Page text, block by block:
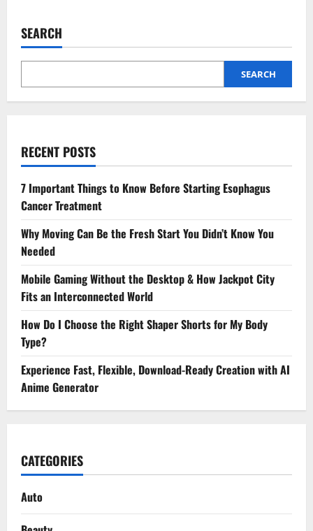
SEARCH
SEARCH
RECENT POSTS
7 Important Things to Know Before Starting Esophagus
Cancer Treatment
Why Moving Can Be the Fresh Start You Didn’t Know You
Needed
Mobile Gaming Without the Desktop & How Jackpot City
Fits an Interconnected World
How Do I Choose the Right Shaper Shorts for My Body
Type?
Experience Fast, Flexible, Download-Ready Creation with AI
Anime Generator
CATEGORIES
Auto